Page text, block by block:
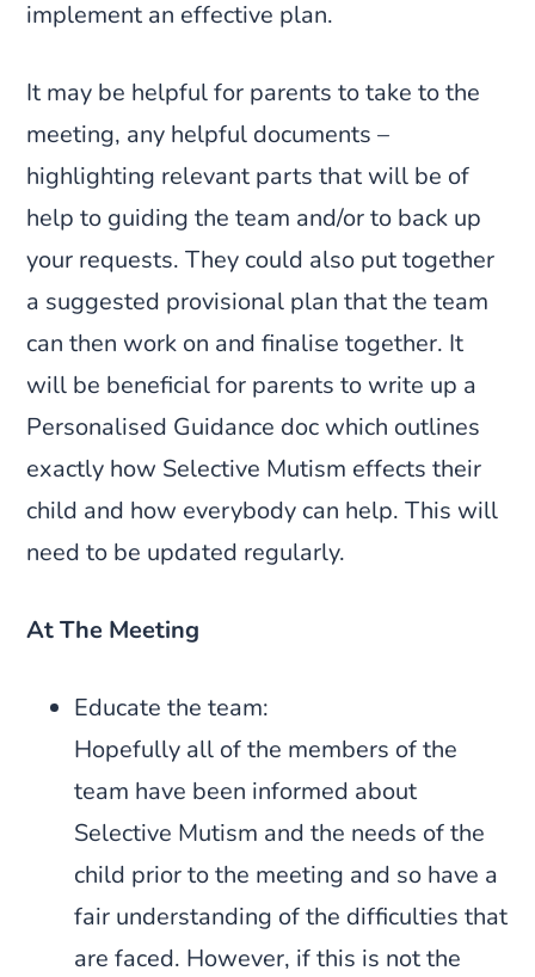
implement an effective plan.
It may be helpful for parents to take to the
meeting, any helpful documents –
highlighting relevant parts that will be of
help to guiding the team and/or to back up
your requests. They could also put together
a suggested provisional plan that the team
can then work on and finalise together. It
will be beneficial for parents to write up a
Personalised Guidance doc which outlines
exactly how Selective Mutism effects their
child and how everybody can help. This will
need to be updated regularly.
At The Meeting
Educate the team:
Hopefully all of the members of the
team have been informed about
Selective Mutism and the needs of the
child prior to the meeting and so have a
fair understanding of the difficulties that
are faced. However, if this is not the